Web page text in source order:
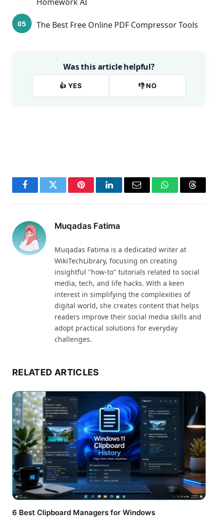
The Best Free Online PDF Compressor Tools
Was this article helpful?
👍 YES 👎 NO
FacebookTwitter PinterestLinkedInEmail WhatsApp
Muqadas Fatima
Muqadas Fatima is a dedicated writer at
WikiTechLibrary, focusing on creating
insightful "how-to" tutorials related to social
media, tech, and life hacks. With a keen
interest in simplifying the complexities of
digital world, she creates content that helps
readers improve their social media skills and
adopt practical solutions for everyday
challenges.
RELATED ARTICLES
6 Best Clipboard Managers for Windows